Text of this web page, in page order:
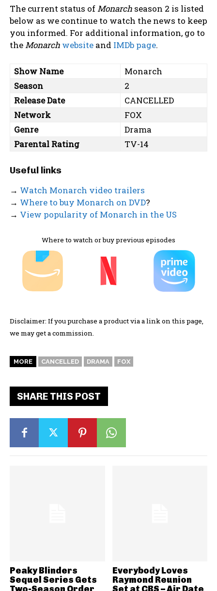
The current status ofMonarch season 2 is listed
below as we continue to watch the news to keep
you informed. For additional information, go to
theMonarch website and IMDb page.
Show Name
Monarch
Season
2
Release Date
CANCELLED
Network
FOX
Genre
Drama
Parental Rating
TV-14
Useful links
→ Watch Monarch video trailers
→ Where to buy Monarch on DVD?
→ View popularity of Monarch in the US
Where to watch or buy previous episodes
Disclaimer: If you purchase a product via a link on this page,
we may get a commission.
MORE CANCELLED DRAMA FOX
SHARE THIS POST
Peaky Blinders
Sequel Series Gets
Everybody Loves
Raymond Reunion